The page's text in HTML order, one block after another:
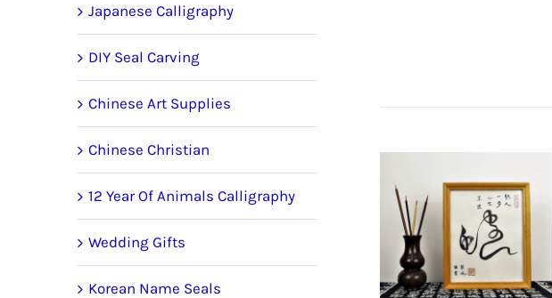
Japanese Calligraphy
DIY Seal Carving
Chinese Art Supplies
Chinese Christian
12 Year Of Animals Calligraphy
Wedding Gifts
Korean Name Seals